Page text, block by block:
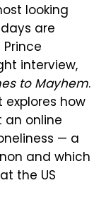
looking
are
interview,
to Mayhem.
how
an online
— a
and which
the US